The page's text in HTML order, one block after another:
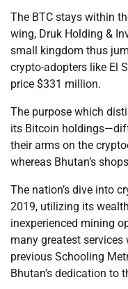
The BTC stays within
wing, Druk Holding &
small kingdom thus
crypto-adopters like El
price $331 million.
The purpose which
its Bitcoin
their arms on the
whereas Bhutan’s
The nation’s dive into
2019, utilizing its
inexperienced mining
many greatest
previous Schooling
Bhutan’s dedication to